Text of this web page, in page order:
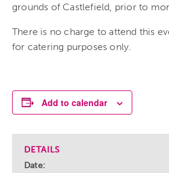
grounds of Castlefield, prior to
There is no charge to attend this
for catering purposes only.
Add to calendar
DETAILS
Date: